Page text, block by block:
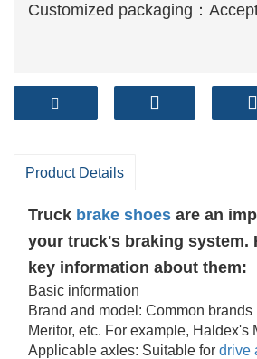
Customized packaging：
Product Details
Truck brake shoes are an
your truck's braking system.
key information about them:
Basic information
Brand and model: Common
Meritor, etc. For example, Haldex's
Applicable axles: Suitable for drive